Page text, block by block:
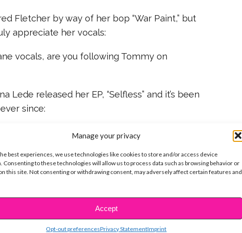
Manage your privacy
best experiences, we use technologies like cookies to store and/or access device
Consenting to these technologies will allow us to process data such as browsing behavior or
this site. Not consenting or withdrawing consent, may adversely affect certain features and
Accept
Opt-out preferencesPrivacy StatementImprint
Fletcher by way of her bop “War Paint,” but
appreciate her vocals:
vocals, are you following Tommy on
Lede released her EP, “Selfless” and it’s been
since:
least, is Brynn Elliot, who somehow balanced a
load *and* playing 70 concerts a year.
up-and-coming artists? Tweet us @ysbnow!